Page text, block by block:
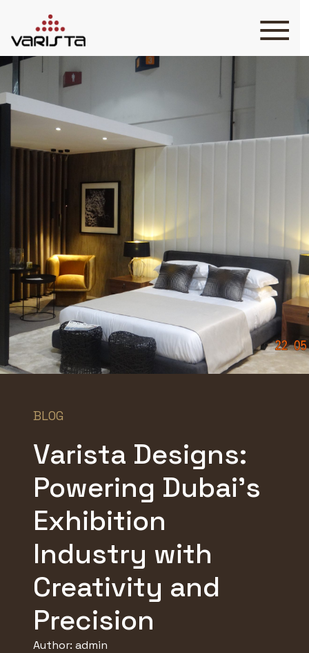
HOME
VARISTA
SERVICES
MEDIA
CONTACT
+971 45 589589
+971 50 7276986
hello@varistadesigns.com
BLOG
Varista Designs:
Powering Dubai’s
Exhibition
Industry with
Creativity and
Precision
Author: admin